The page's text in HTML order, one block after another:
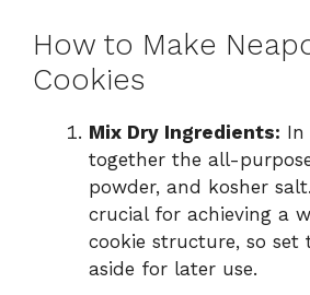
How to Make
Cookies
Mix Dry Ingredients: In
together the all-
powder, and kosher
crucial for achieving a
cookie structure, so set
aside for later use.